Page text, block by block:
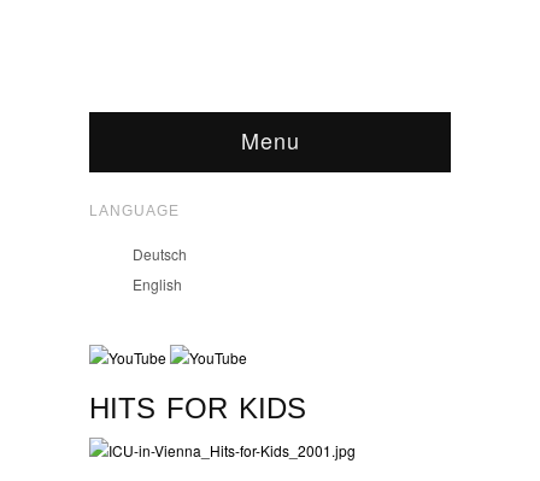
Menu
LANGUAGE
Deutsch
English
HITS FOR KIDS